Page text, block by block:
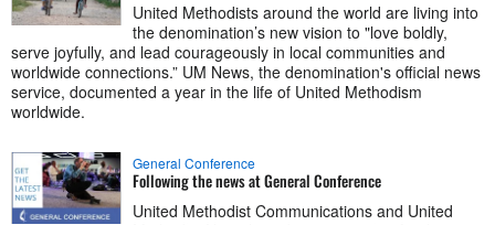
United Methodists around the world are living into
the denomination’s new vision to "love boldly,
serve joyfully, and lead courageously in local communities and
worldwide connections.” UM News, the denomination's official news
service, documented a year in the life of United Methodism
worldwide.
General Conference
Following the news at General Conference
United Methodist Communications and United